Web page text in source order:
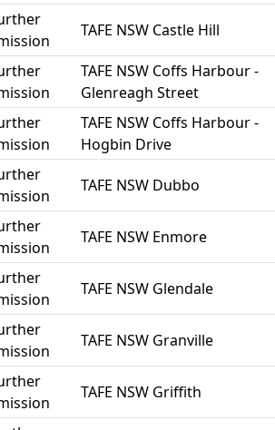
TAFE NSW Castle Hill
TAFE NSW Coffs Harbour -
Glenreagh Street
TAFE NSW Coffs Harbour -
Hogbin Drive
TAFE NSW Dubbo
TAFE NSW Enmore
TAFE NSW Glendale
TAFE NSW Granville
TAFE NSW Griffith